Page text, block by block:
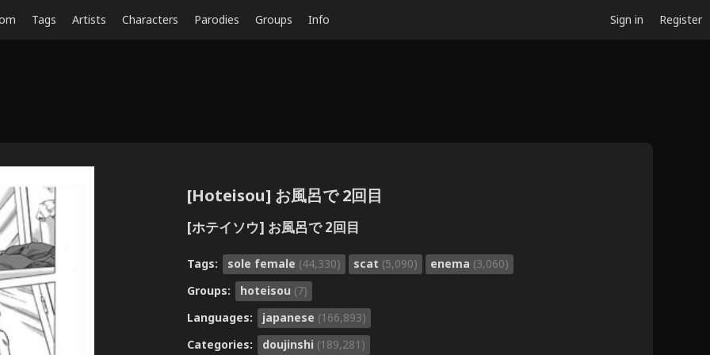
Tags Artists Characters Parodies Groups Info Sign in Register
[Hoteisou] お風呂で 2回目
[ホテイソウ] お風呂で 2回目
Tags: sole female (44,330) scat (5,090) enema (3,060)
Groups:
hoteisou (7)
Languages:
japanese (166,893)
Categories:
doujinshi (189,281)